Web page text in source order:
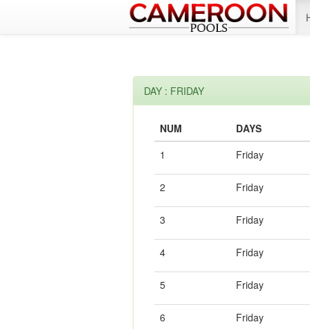
DAY : FRIDAY
NUM
DAYS
1
Friday
2 Friday
3 Friday
4 Friday
5 Friday
6 Friday